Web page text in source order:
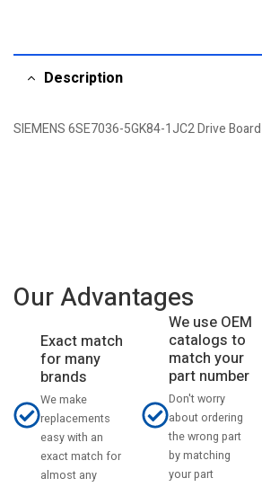
Description
SIEMENS 6SE7036-5GK84-1JC2 Drive Board
Our Advantages
Exact match
for many
brands
We make
replacements
easy with an
exact match for
almost any
We use OEM
catalogs to
match your
part number
Don't worry
about ordering
the wrong part
by matching
your part